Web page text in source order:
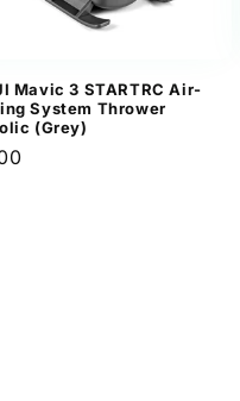
Mavic 3 STARTRC Air-
System Thrower
(Grey)